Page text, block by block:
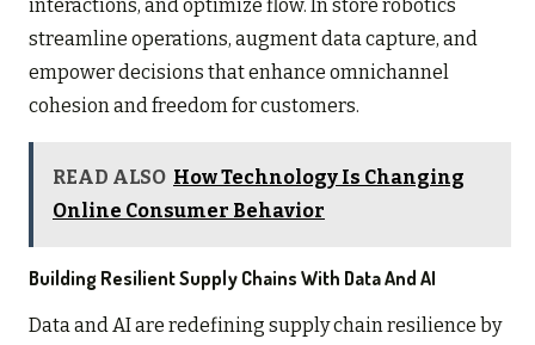
interactions, and optimize flow. In store robotics
streamline operations, augment data capture, and
empower decisions that enhance omnichannel
cohesion and freedom for customers.
READ ALSO How Technology Is Changing
Online Consumer Behavior
Building Resilient Supply Chains With Data And AI
Data and AI are redefining supply chain resilience by